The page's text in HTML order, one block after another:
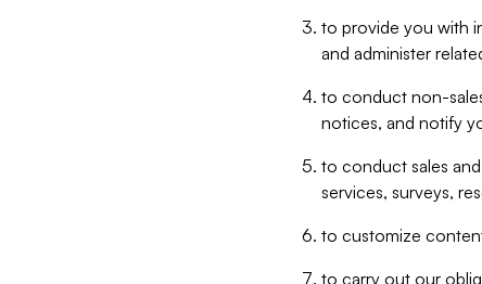
to provide you with
and administer
to conduct non-
notices, and notify
to conduct sales
services, surveys,
to customize
to carry out our